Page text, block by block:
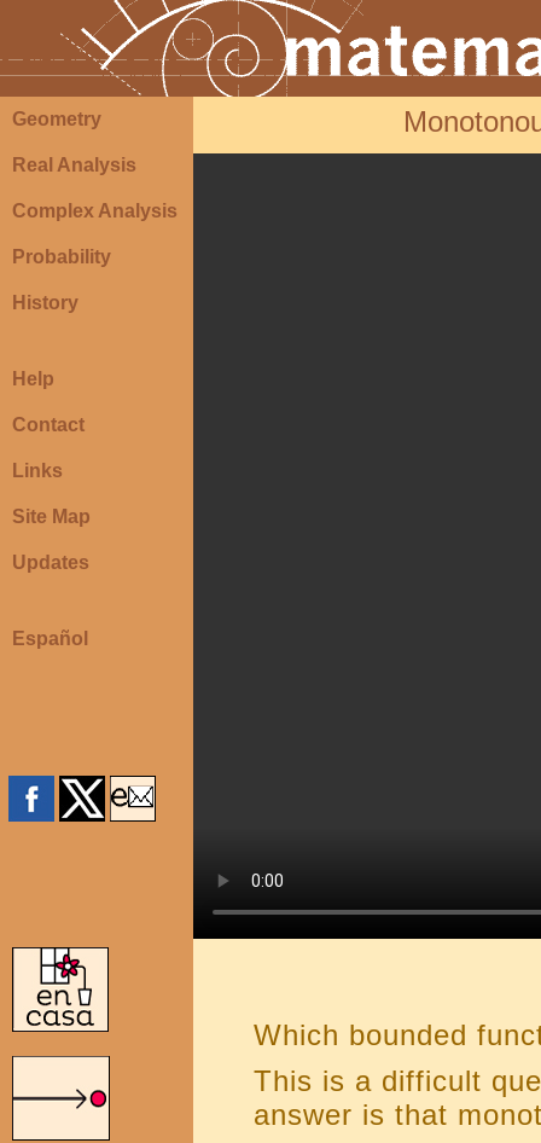
Geometry
Real Analysis
Complex Analysis
Probability
History
Help
Contact
Links
Site Map
Updates
Español
Which bounded
This is a difficult
answer is that